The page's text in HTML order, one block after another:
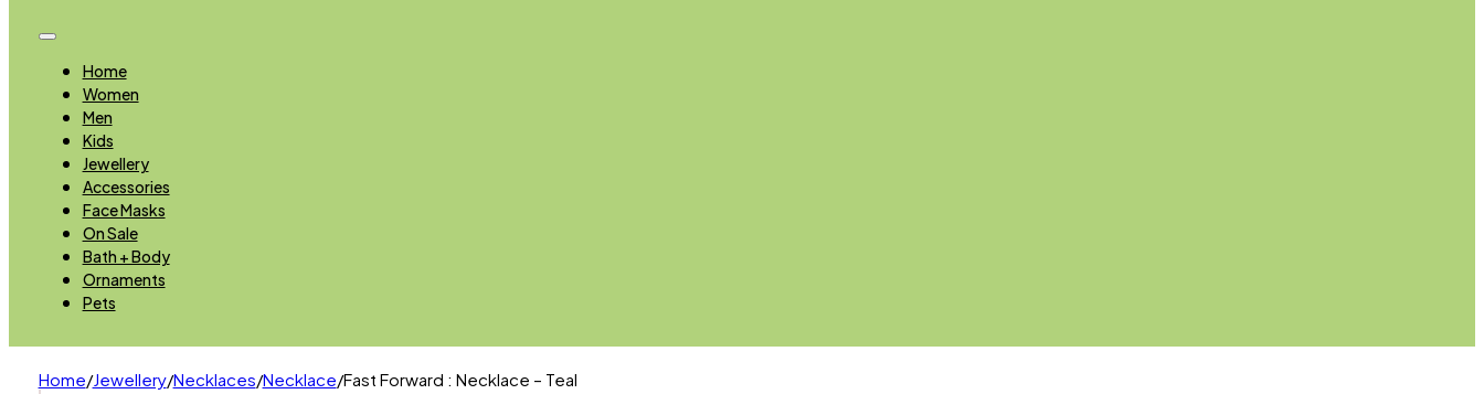
Home
Women
Men
Kids
Jewellery
Accessories
Face Masks
On Sale
Bath + Body
Ornaments
Pets
Home/Jewellery/Necklaces/Necklace/Fast Forward : Necklace – Teal